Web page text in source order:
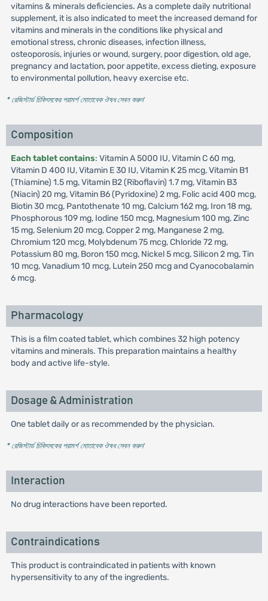
vitamins & minerals deficiencies. As a complete daily nutritional
supplement, it is also indicated to meet the increased demand for
vitamins and minerals in the conditions like physical and
emotional stress, chronic diseases, infection illness,
osteoporosis, injuries or wound, surgery, poor digestion, old age,
pregnancy and lactation, poor appetite, excess dieting, exposure
to environmental pollution, heavy exercise etc.
* রেজিস্টার্ড চিকিৎসকের পরামর্শ মোতাবেক ঔষধ সেবন করুন'
Composition
Each tablet contains: Vitamin A 5000 IU, Vitamin C 60 mg,
Vitamin D 400 IU, Vitamin E 30 IU, Vitamin K 25 mcg, Vitamin B1
(Thiamine) 1.5 mg, Vitamin B2 (Riboflavin) 1.7 mg, Vitamin B3
(Niacin) 20 mg, Vitamin B6 (Pyridoxine) 2 mg, Folic acid 400 mcg,
Biotin 30 mcg, Pantothenate 10 mg, Calcium 162 mg, Iron 18 mg,
Phosphorous 109 mg, Iodine 150 mcg, Magnesium 100 mg, Zinc
15 mg, Selenium 20 mcg, Copper 2 mg, Manganese 2 mg,
Chromium 120 mcg, Molybdenum 75 mcg, Chloride 72 mg,
Potassium 80 mg, Boron 150 mcg, Nickel 5 mcg, Silicon 2 mg, Tin
10 mcg, Vanadium 10 mcg, Lutein 250 mcg and Cyanocobalamin
6 mcg.
Pharmacology
This is a film coated tablet, which combines 32 high potency
vitamins and minerals. This preparation maintains a healthy
body and active life-style.
Dosage & Administration
One tablet daily or as recommended by the physician.
* রেজিস্টার্ড চিকিৎসকের পরামর্শ মোতাবেক ঔষধ সেবন করুন'
Interaction
No drug interactions have been reported.
Contraindications
This product is contraindicated in patients with known
hypersensitivity to any of the ingredients.